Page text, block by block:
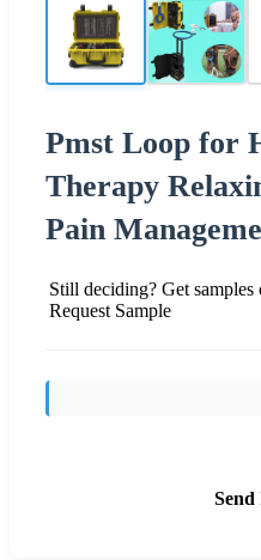
Pmst Loop for
Therapy
Pain
Still deciding? Get samples
Request Sample